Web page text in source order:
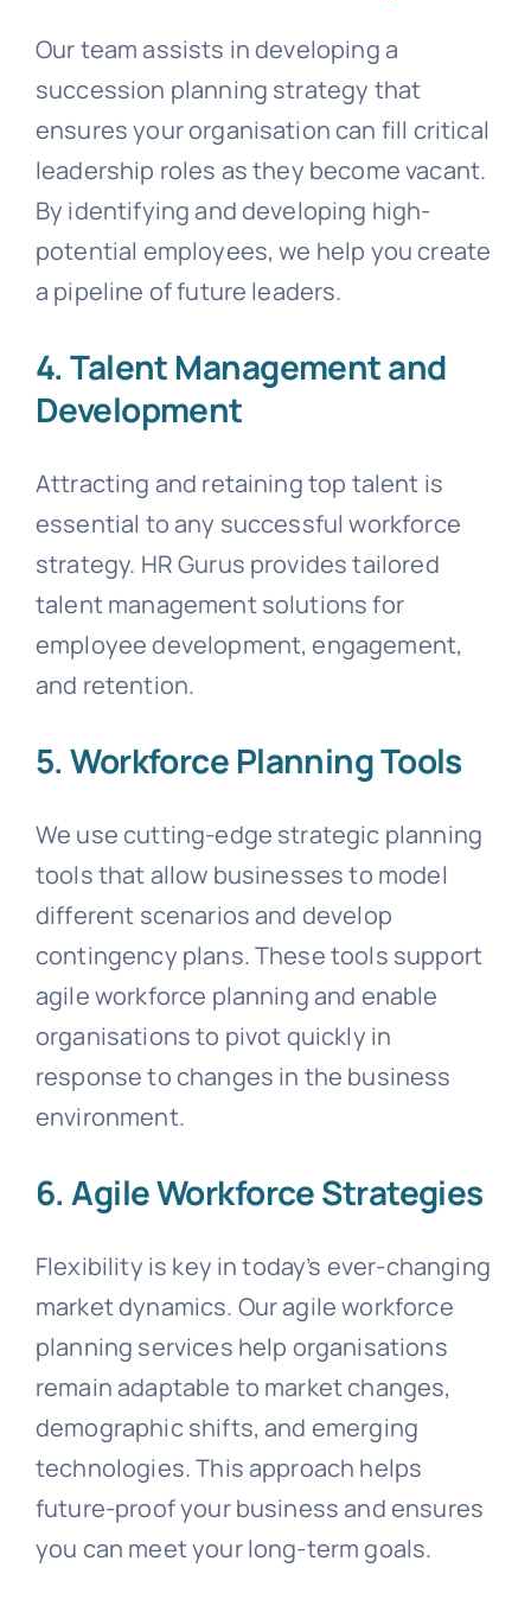
Our team assists in developing a
succession planning strategy that
ensures your organisation can fill critical
leadership roles as they become vacant.
By identifying and developing high-
potential employees, we help you create
a pipeline of future leaders.
4. Talent Management and
Development
Attracting and retaining top talent is
essential to any successful workforce
strategy. HR Gurus provides tailored
talent management solutions for
employee development, engagement,
and retention.
5. Workforce Planning Tools
We use cutting-edge strategic planning
tools that allow businesses to model
different scenarios and develop
contingency plans. These tools support
agile workforce planning and enable
organisations to pivot quickly in
response to changes in the business
environment.
6. Agile Workforce Strategies
Flexibility is key in today’s ever-changing
market dynamics. Our agile workforce
planning services help organisations
remain adaptable to market changes,
demographic shifts, and emerging
technologies. This approach helps
future-proof your business and ensures
you can meet your long-term goals.